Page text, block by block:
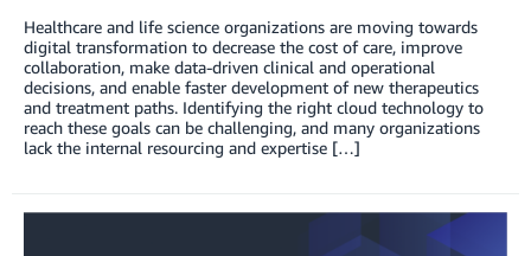
Healthcare and life science organizations are moving towards
digital transformation to decrease the cost of care, improve
collaboration, make data-driven clinical and operational
decisions, and enable faster development of new therapeutics
and treatment paths. Identifying the right cloud technology to
reach these goals can be challenging, and many organizations
lack the internal resourcing and expertise […]